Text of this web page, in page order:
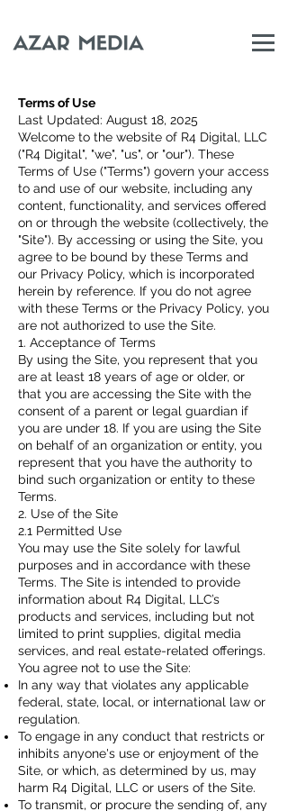
Terms of Use
Last Updated: August 18, 2025
Welcome to the website of R4 Digital, LLC
("R4 Digital", "we", "us", or "our"). These
Terms of Use ("Terms") govern your access
to and use of our website, including any
content, functionality, and services offered
on or through the website (collectively, the
"Site"). By accessing or using the Site, you
agree to be bound by these Terms and
our Privacy Policy, which is incorporated
herein by reference. If you do not agree
with these Terms or the Privacy Policy, you
are not authorized to use the Site.
1. Acceptance of Terms
By using the Site, you represent that you
are at least 18 years of age or older, or
that you are accessing the Site with the
consent of a parent or legal guardian if
you are under 18. If you are using the Site
on behalf of an organization or entity, you
represent that you have the authority to
bind such organization or entity to these
Terms.
2. Use of the Site
2.1 Permitted Use
You may use the Site solely for lawful
purposes and in accordance with these
Terms. The Site is intended to provide
information about R4 Digital, LLC’s
products and services, including but not
limited to print supplies, digital media
services, and real estate-related offerings.
You agree not to use the Site:
In any way that violates any applicable
federal, state, local, or international law or
regulation.
To engage in any conduct that restricts or
inhibits anyone's use or enjoyment of the
Site, or which, as determined by us, may
harm R4 Digital, LLC or users of the Site.
To transmit, or procure the sending of, any